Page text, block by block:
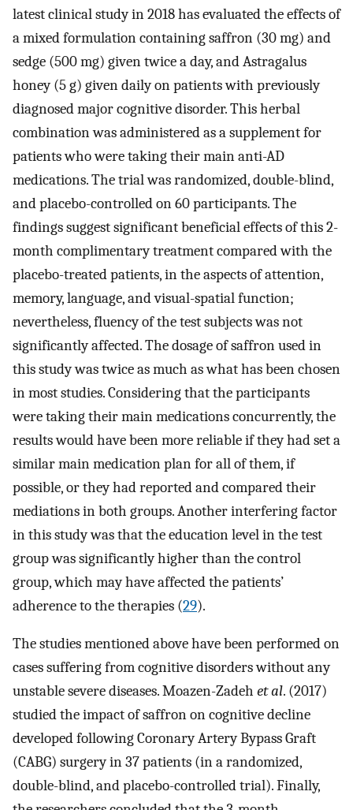
latest clinical study in 2018 has evaluated the effects of
a mixed formulation containing saffron (30 mg) and
sedge (500 mg) given twice a day, and Astragalus
honey (5 g) given daily on patients with previously
diagnosed major cognitive disorder. This herbal
combination was administered as a supplement for
patients who were taking their main anti-AD
medications. The trial was randomized, double-blind,
and placebo-controlled on 60 participants. The
findings suggest significant beneficial effects of this 2-
month complimentary treatment compared with the
placebo-treated patients, in the aspects of attention,
memory, language, and visual-spatial function;
nevertheless, fluency of the test subjects was not
significantly affected. The dosage of saffron used in
this study was twice as much as what has been chosen
in most studies. Considering that the participants
were taking their main medications concurrently, the
results would have been more reliable if they had set a
similar main medication plan for all of them, if
possible, or they had reported and compared their
mediations in both groups. Another interfering factor
in this study was that the education level in the test
group was significantly higher than the control
group, which may have affected the patients’
adherence to the therapies (29).
The studies mentioned above have been performed on
cases suffering from cognitive disorders without any
unstable severe diseases. Moazen-Zadeh et al. (2017)
studied the impact of saffron on cognitive decline
developed following Coronary Artery Bypass Graft
(CABG) surgery in 37 patients (in a randomized,
double-blind, and placebo-controlled trial). Finally,